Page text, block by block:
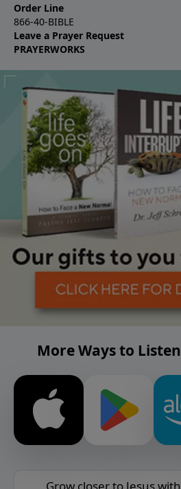
Order Line
866-40-BIBLE
Leave a Prayer Request
PRAYERWORKS
More Ways to